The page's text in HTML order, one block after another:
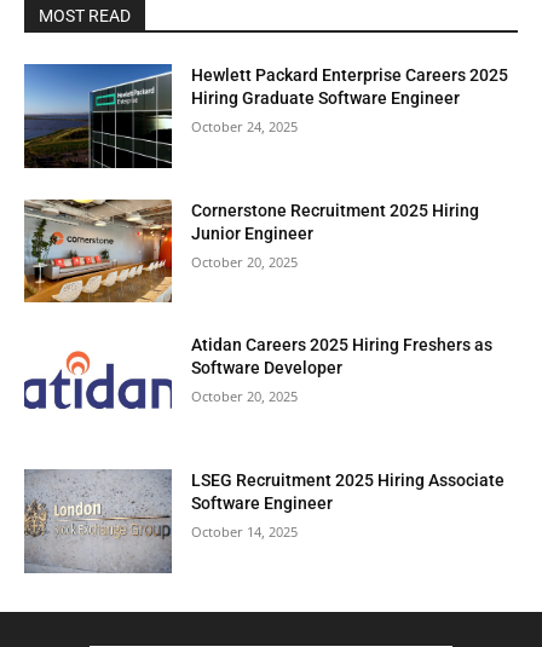
MOST READ
Hewlett Packard Enterprise Careers 2025
Hiring Graduate Software Engineer
October 24, 2025
Cornerstone Recruitment 2025 Hiring
Junior Engineer
October 20, 2025
Atidan Careers 2025 Hiring Freshers as
Software Developer
October 20, 2025
LSEG Recruitment 2025 Hiring Associate
Software Engineer
October 14, 2025